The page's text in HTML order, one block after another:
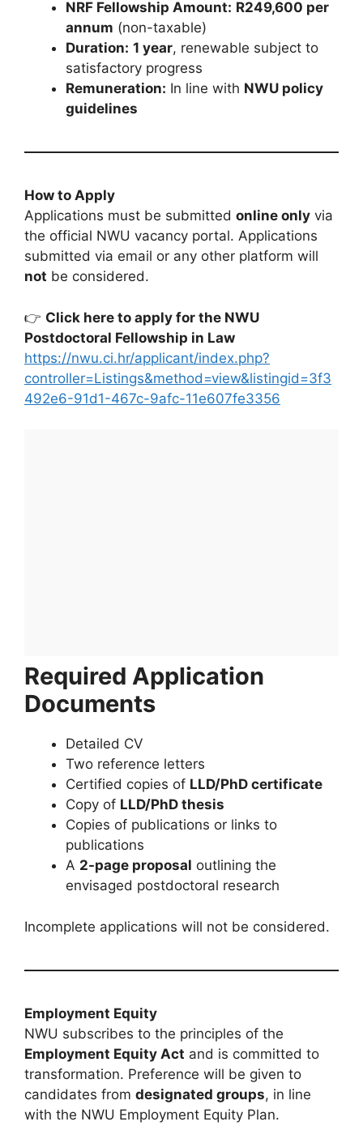
NRF Fellowship Amount: R249,600 per
annum (non-taxable)
Duration: 1 year, renewable subject to
satisfactory progress
Remuneration: In line with NWU policy
guidelines
How to Apply
Applications must be submitted online only via
the official NWU vacancy portal. Applications
submitted via email or any other platform will
not be considered.
👉 Click here to apply for the NWU
Postdoctoral Fellowship in Law
https://nwu.ci.hr/applicant/index.php?
controller=Listings&method=view&listingid=3f3
492e6-91d1-467c-9afc-11e607fe3356
Required Application
Documents
Detailed CV
Two reference letters
Certified copies of LLD/PhD certificate
Copy of LLD/PhD thesis
Copies of publications or links to
publications
A 2-page proposal outlining the
envisaged postdoctoral research
Incomplete applications will not be considered.
Employment Equity
NWU subscribes to the principles of the
Employment Equity Act and is committed to
transformation. Preference will be given to
candidates from designated groups, in line
with the NWU Employment Equity Plan.